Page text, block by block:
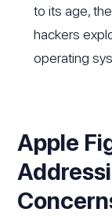
to its age,
hackers
operating
Apple